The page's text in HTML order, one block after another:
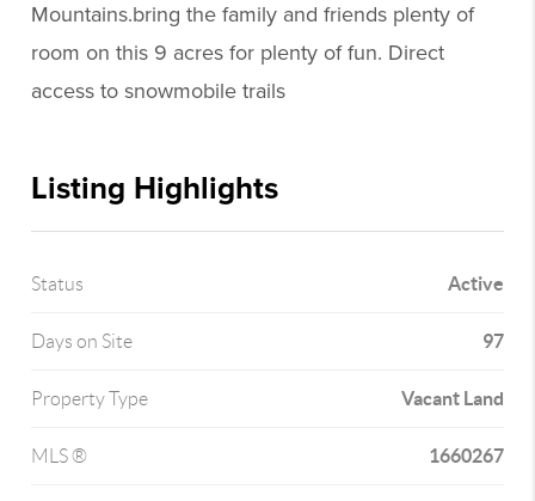
Mountains.bring the family and friends plenty of
room on this 9 acres for plenty of fun. Direct
access to snowmobile trails
Listing Highlights
Status Active
Days on Site 97
Property Type Vacant Land
MLS ® 1660267